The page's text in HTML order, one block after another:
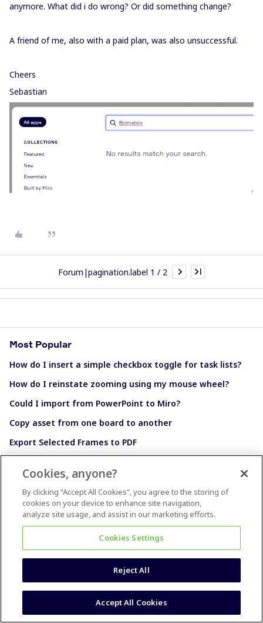
anymore. What did i do wrong? Or did something change?
A friend of me, also with a paid plan, was also unsuccessful.
Cheers
Sebastian
Forum|pagination.label 1 / 2
Most Popular
How do I insert a simple checkbox toggle for task lists?
How do I reinstate zooming using my mouse wheel?
Could I import from PowerPoint to Miro?
Copy asset from one board to another
Export Selected Frames to PDF
How to Earn Points and Badges
Still Searching?
Cookies, anyone?
By clicking “Accept All Cookies”, you agree to the storing of
cookies on your device to enhance site navigation,
analyze site usage, and assist in our marketing efforts.
Cookies Settings
Reject All
Accept All Cookies